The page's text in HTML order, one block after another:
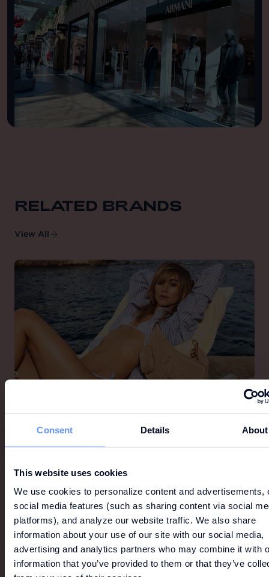
Consent Details About
This website uses cookies
We use cookies to personalize content and advertisements,
social media features (such as sharing content via social
platforms), and analyze our website traffic. We also share
information about your use of our site with our social media,
advertising and analytics partners who may combine it with
information that you’ve provided to them or that they’ve
RELATED BRANDS
View All
for the consummate jet-setter that is as
it is modern.